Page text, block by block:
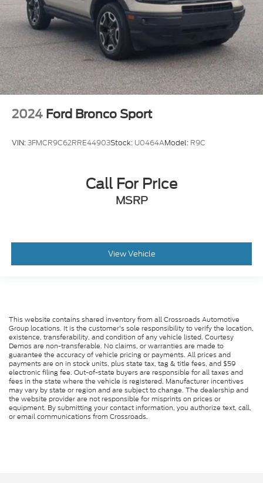
2024 Ford Bronco Sport
VIN:3FMCR9C62RRE44903Stock: U0464AModel: R9C
Call For Price
MSRP
View Vehicle
This website contains shared inventory from all Crossroads Automotive
Group locations. It is the customer's sole responsibility to verify the location,
existence, transferability, and condition of any vehicle listed. Courtesy
Demos are non-transferable. No claims, or warranties are made to
guarantee the accuracy of vehicle pricing or payments. All prices and
payments are on in stock units, plus state tax, tag & title fees, and $59
electronic filing fee. Out-of-state buyers are responsible for all taxes and
fees in the state where the vehicle is registered. Manufacturer incentives
may vary by state or region and are subject to change. The dealership and
the website provider are not responsible for misprints on prices or
equipment. By submitting your contact information, you authorize text, call,
or email communications from Crossroads.